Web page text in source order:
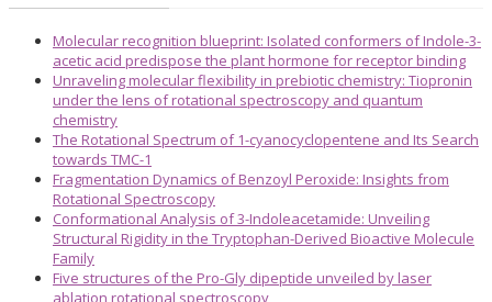
Molecular recognition blueprint: Isolated conformers of Indole-3-
acetic acid predispose the plant hormone for receptor binding
Unraveling molecular flexibility in prebiotic chemistry: Tiopronin
under the lens of rotational spectroscopy and quantum
chemistry
The Rotational Spectrum of 1-cyanocyclopentene and Its Search
towards TMC-1
Fragmentation Dynamics of Benzoyl Peroxide: Insights from
Rotational Spectroscopy
Conformational Analysis of 3-Indoleacetamide: Unveiling
Structural Rigidity in the Tryptophan-Derived Bioactive Molecule
Family
Five structures of the Pro-Gly dipeptide unveiled by laser
ablation rotational spectroscopy